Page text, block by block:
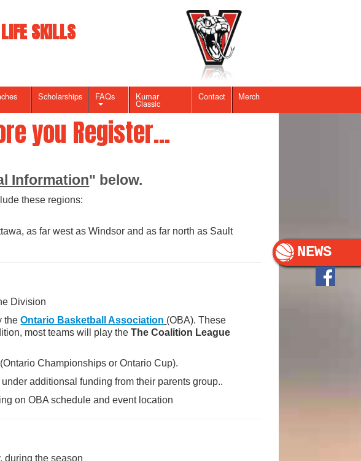
SKILLS
Scholarships FAQs Kumar
Classic
Contact Merch
NEWS
you Register...
Information" below.
these regions:
as far west as Windsor and as far north as Sault
Division
theOntario Basketball Association (OBA). These
most teams will play theThe Coalition League
(Ontario Championships or Ontario Cup).
additionsal funding from their parents group..
on OBA schedule and event location
during the season